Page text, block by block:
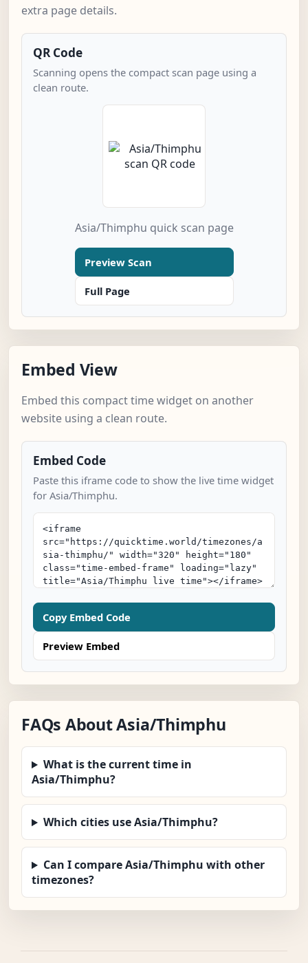
extra page details.
QR Code
Scanning opens the compact scan page using a
clean route.
Asia/Thimphu quick scan page
Preview Scan
Full Page
Embed View
Embed this compact time widget on another
website using a clean route.
Embed Code
Paste this iframe code to show the live time widget
for Asia/Thimphu.
Copy Embed Code
Preview Embed
FAQs About Asia/Thimphu
What is the current time in
Asia/Thimphu?
Which cities use Asia/Thimphu?
Can I compare Asia/Thimphu with other
timezones?